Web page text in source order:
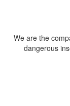
We are the
dangerous